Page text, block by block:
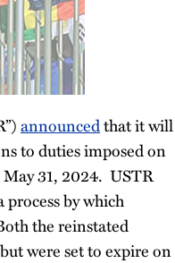
announcedthat it will
to duties imposed on
31, 2024. USTR
by which
the reinstated
but were set to expire on